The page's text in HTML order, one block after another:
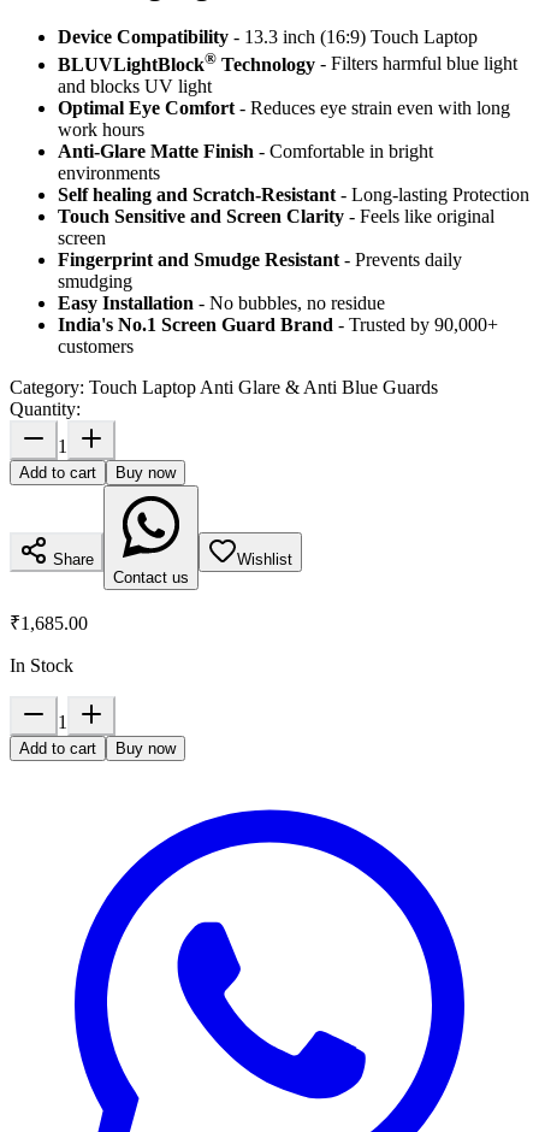
Device Compatibility - 13.3 inch (16:9) Touch Laptop
BLUVLightBlock® Technology - Filters harmful blue light
and blocks UV light
Optimal Eye Comfort - Reduces eye strain even with long
work hours
Anti-Glare Matte Finish - Comfortable in bright
environments
Self healing and Scratch-Resistant - Long-lasting Protection
Touch Sensitive and Screen Clarity - Feels like original
screen
Fingerprint and Smudge Resistant - Prevents daily
smudging
Easy Installation - No bubbles, no residue
India's No.1 Screen Guard Brand - Trusted by 90,000+
customers
Category: Touch Laptop Anti Glare & Anti Blue Guards
Quantity:
1
Add to cart Buy now
Share
Contact us
Wishlist
₹1,685.00
In Stock
1
Add to cart Buy now